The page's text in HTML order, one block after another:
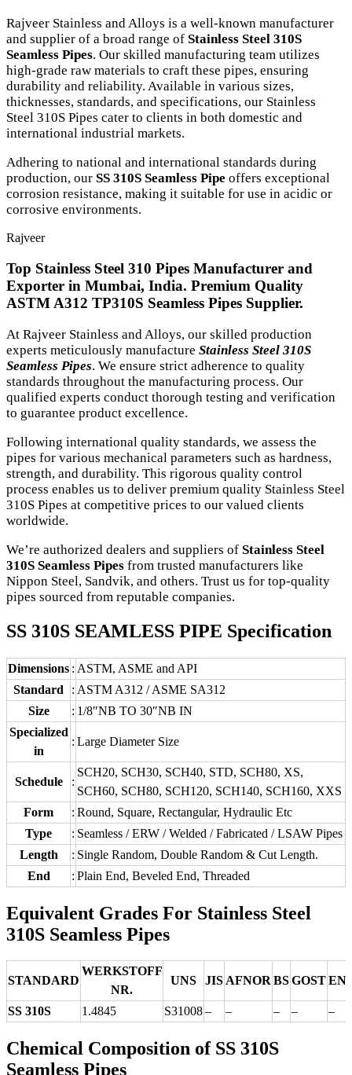
Rajveer Stainless and Alloys is a well-known manufacturer
and supplier of a broad range of Stainless Steel 310S
Seamless Pipes. Our skilled manufacturing team utilizes
high-grade raw materials to craft these pipes, ensuring
durability and reliability. Available in various sizes,
thicknesses, standards, and specifications, our Stainless
Steel 310S Pipes cater to clients in both domestic and
international industrial markets.
Adhering to national and international standards during
production, our SS 310S Seamless Pipe offers exceptional
corrosion resistance, making it suitable for use in acidic or
corrosive environments.
Rajveer
Top Stainless Steel 310 Pipes Manufacturer and
Exporter in Mumbai, India. Premium Quality
ASTM A312 TP310S Seamless Pipes Supplier.
At Rajveer Stainless and Alloys, our skilled production
experts meticulously manufacture Stainless Steel 310S
Seamless Pipes. We ensure strict adherence to quality
standards throughout the manufacturing process. Our
qualified experts conduct thorough testing and verification
to guarantee product excellence.
Following international quality standards, we assess the
pipes for various mechanical parameters such as hardness,
strength, and durability. This rigorous quality control
process enables us to deliver premium quality Stainless Steel
310S Pipes at competitive prices to our valued clients
worldwide.
We’re authorized dealers and suppliers of Stainless Steel
310S Seamless Pipes from trusted manufacturers like
Nippon Steel, Sandvik, and others. Trust us for top-quality
pipes sourced from reputable companies.
SS 310S SEAMLESS PIPE Specification
Dimensions : ASTM, ASME and API
Standard
: ASTM A312 / ASME SA312
Size
: 1/8″NB TO 30″NB IN
Specialized
in
: Large Diameter Size
Schedule :
SCH20, SCH30, SCH40, STD, SCH80, XS,
SCH60, SCH80, SCH120, SCH140, SCH160, XXS
Form
: Round, Square, Rectangular, Hydraulic Etc
Type
: Seamless / ERW / Welded / Fabricated / LSAW Pipes
Length
: Single Random, Double Random & Cut Length.
End
: Plain End, Beveled End, Threaded
Equivalent Grades For Stainless Steel
310S Seamless Pipes
STANDARD
WERKSTOFF
NR.
UNS JISAFNORBSGOSTEN
SS 310S 1.4845 S31008– – – – –
Chemical Composition of SS 310S
Seamless Pipes